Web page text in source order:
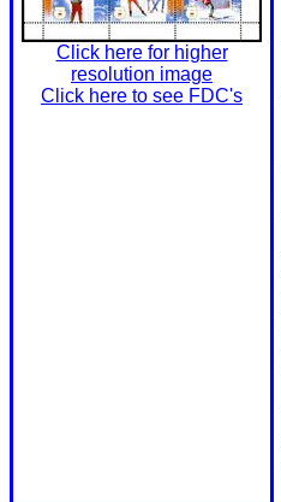
Click here for higher
resolution image
Click here to see FDC's